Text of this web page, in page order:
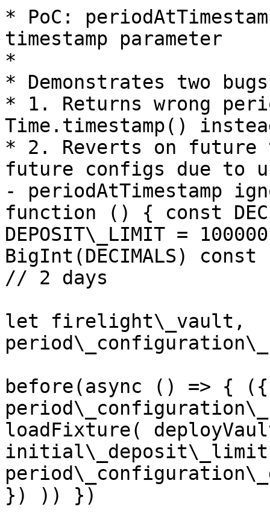
* PoC:
timestamp parameter
*
* Demonstrates two
* 1. Returns wrong
Time.timestamp()
* 2. Reverts on future
future configs due to
- periodAtTimestamp
function () { const
DEPOSIT\_LIMIT =
BigInt(DECIMALS) const
// 2 days
let firelight\_vault,
before(async () => {
loadFixture(
initial\_deposit\_limit:
}) )) })